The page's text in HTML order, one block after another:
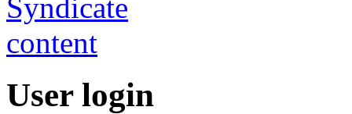
User login